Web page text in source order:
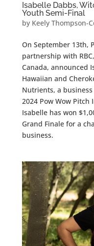
Isabelle Dabbs,
Youth Semi-Final
by Keely Thompson-
On September 13th,
partnership with
Canada, announced
Hawaiian and
Nutrients, a business
2024 Pow Wow Pitch
Isabelle has won
Grand Finale for a
business.